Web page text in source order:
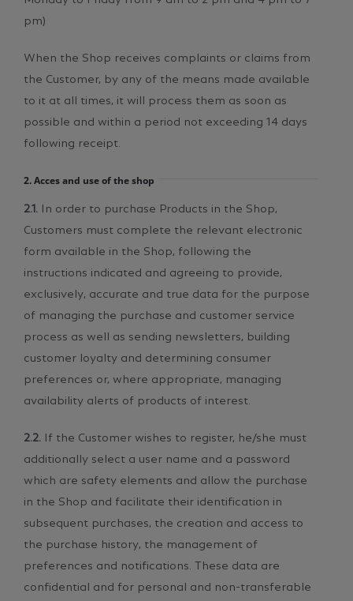
pm)
When the Shop receives complaints or claims from
the Customer, by any of the means made available
to it at all times, it will process them as soon as
possible and within a period not exceeding 14 days
following receipt.
2. Acces and use of the shop
2.1. In order to purchase Products in the Shop,
Customers must complete the relevant electronic
form available in the Shop, following the
instructions indicated and agreeing to provide,
exclusively, accurate and true data for the purpose
of managing the purchase and customer service
process as well as sending newsletters, building
customer loyalty and determining consumer
preferences or, where appropriate, managing
availability alerts of products of interest.
2.2. If the Customer wishes to register, he/she must
additionally select a user name and a password
which are safety elements and allow the purchase
in the Shop and facilitate their identification in
subsequent purchases, the creation and access to
the purchase history, the management of
preferences and notifications. These data are
confidential and for personal and non-transferable